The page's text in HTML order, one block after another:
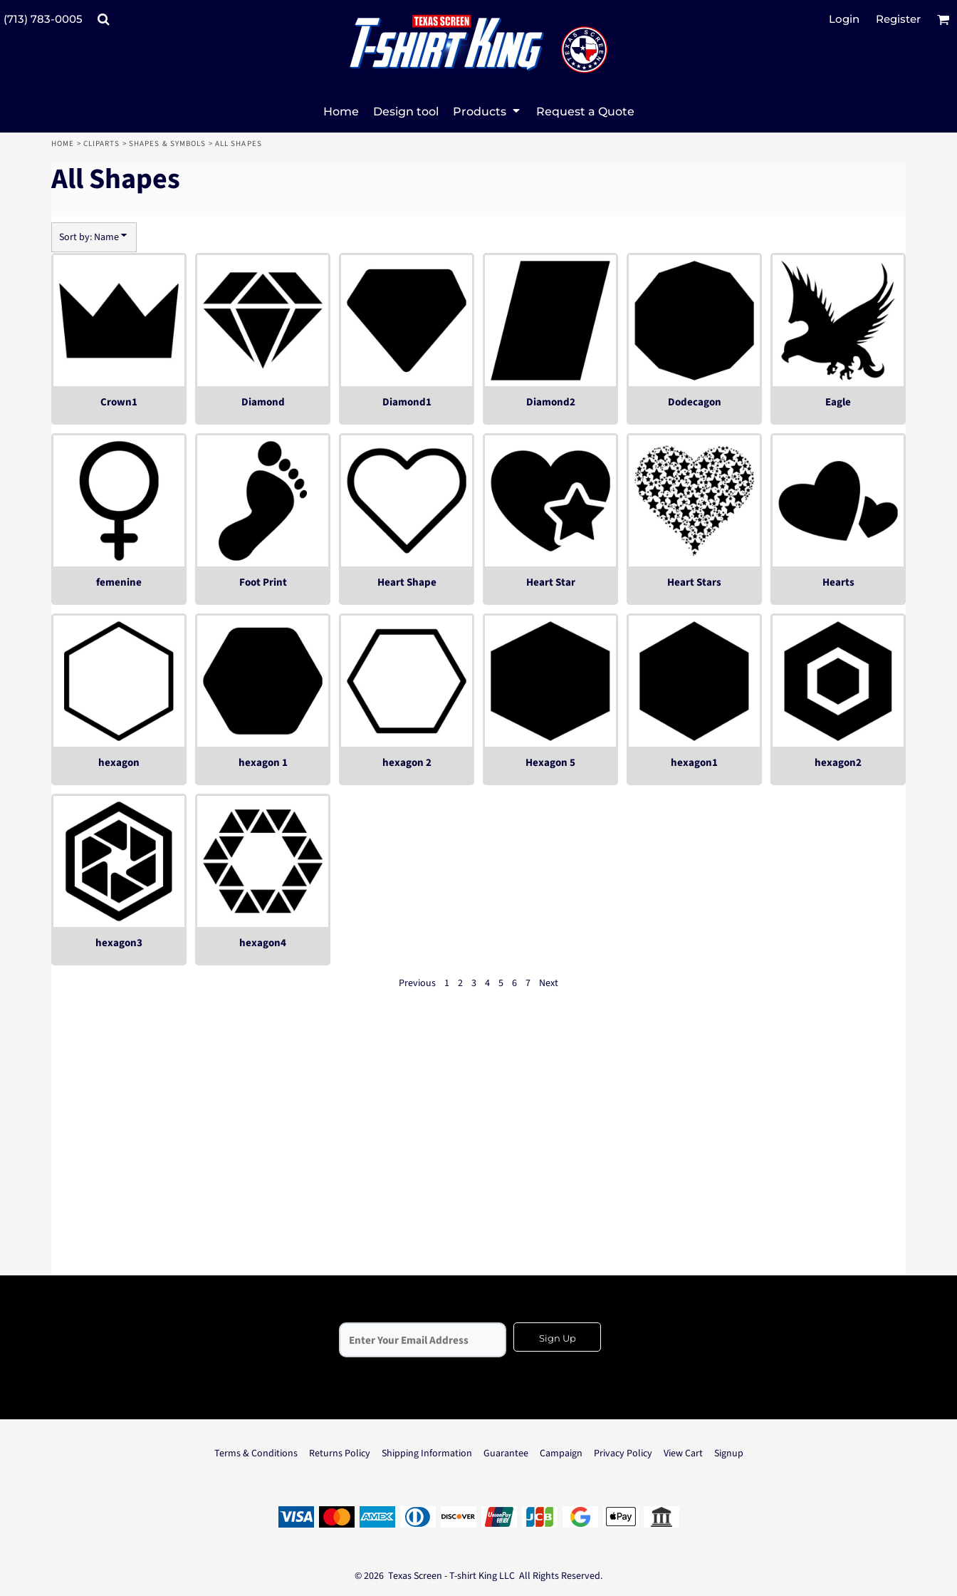
(713) 783-0005 Login Register
Home Design tool Products Request a Quote
HOME > CLIPARTS > SHAPES & SYMBOLS > ALL SHAPES
All Shapes
Sort by: Name
Crown1 Diamond Diamond1 Diamond2 Dodecagon Eagle
femenine Foot Print Heart Shape Heart Star Heart Stars Hearts
hexagon hexagon 1 hexagon 2 Hexagon 5 hexagon1 hexagon2
hexagon3 hexagon4
Previous 1 2 3 4 5 6 7 Next
Sign Up
Terms & Conditions Returns Policy Shipping Information Guarantee Campaign Privacy Policy View Cart Signup
© 2026 Texas Screen - T-shirt King LLC All Rights Reserved.
Home
Register
Products
Date Added
Highest Votes